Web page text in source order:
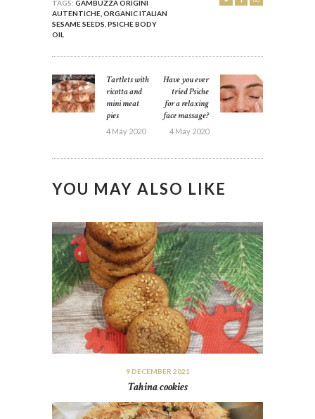
TAGS: GAMBUZZA ORIGINI
AUTENTICHE ORGANIC ITALIAN
SESAME SEEDS PSICHE BODY
OIL
NAVIGATION
Previous
post:
Tartlets with
ricotta and
mini meat
pies
4 May 2020
Next
post:
Have you ever
tried Psiche
for a relaxing
face massage?
4 May 2020
YOU MAY ALSO LIKE
9 DECEMBER 2021
Tahina cookies